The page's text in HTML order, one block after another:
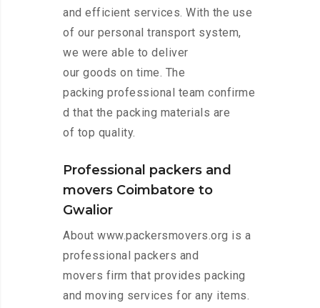
and efficient services. With the use
of our personal transport system,
we were able to deliver
our goods on time. The
packing professional team confirme
d that the packing materials are
of top quality.
Professional packers and
movers Coimbatore to
Gwalior
About www.packersmovers.org is a
professional packers and
movers firm that provides packing
and moving services for any items.